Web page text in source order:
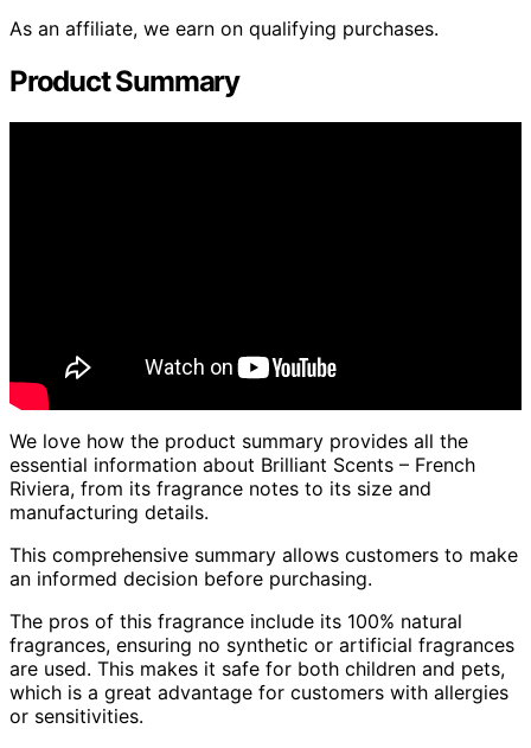
As an affiliate, we earn on qualifying purchases.
Product Summary
We love how the product summary provides all the
essential information about Brilliant Scents – French
Riviera, from its fragrance notes to its size and
manufacturing details.
This comprehensive summary allows customers to make
an informed decision before purchasing.
The pros of this fragrance include its 100% natural
fragrances, ensuring no synthetic or artificial fragrances
are used. This makes it safe for both children and pets,
which is a great advantage for customers with allergies
or sensitivities.